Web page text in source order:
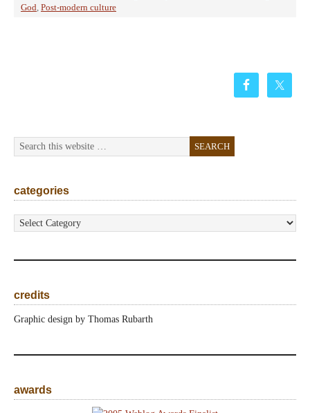
God, Post-modern culture
categories
categories
credits
Graphic design by Thomas Rubarth
awards